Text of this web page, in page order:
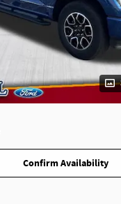
Confirm Availability